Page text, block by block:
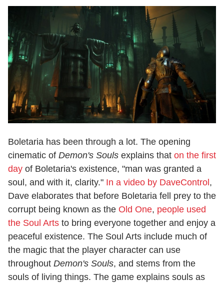
Boletaria has been through a lot. The opening
cinematic of Demon's Souls explains that on the first
day of Boletaria's existence, "man was granted a
soul, and with it, clarity." In a video by DaveControl ,
Dave elaborates that before Boletaria fell prey to the
corrupt being known as the Old One, people used
the Soul Arts to bring everyone together and enjoy a
peaceful existence. The Soul Arts include much of
the magic that the player character can use
throughout Demon's Souls, and stems from the
souls of living things. The game explains souls as